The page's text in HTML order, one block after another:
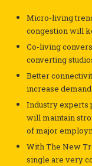
Micro-living
congestion will
Co-living
converting
Better
increase
Industry experts
will maintain
of major
With The New
single are very